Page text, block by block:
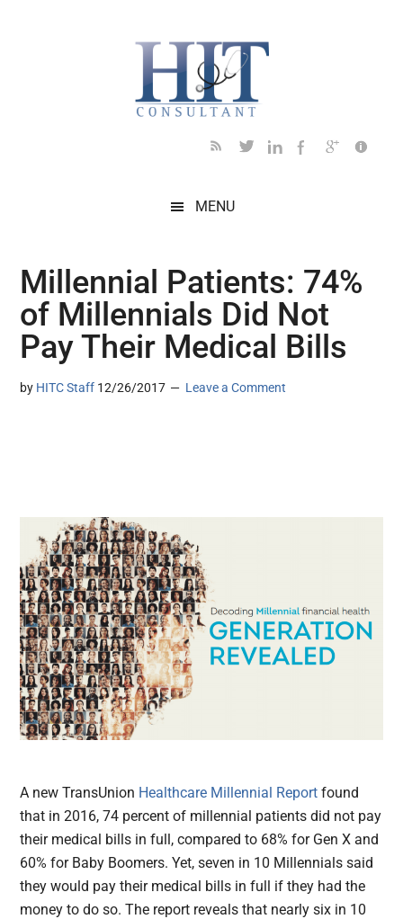
MENU
Millennial Patients: 74%
of Millennials Did Not
Pay Their Medical Bills
by HITC Staff 12/26/2017 Leave a Comment
A new TransUnion Healthcare Millennial Report found
that in 2016, 74 percent of millennial patients did not pay
their medical bills in full, compared to 68% for Gen X and
60% for Baby Boomers. Yet, seven in 10 Millennials said
they would pay their medical bills in full if they had the
money to do so. The report reveals that nearly six in 10